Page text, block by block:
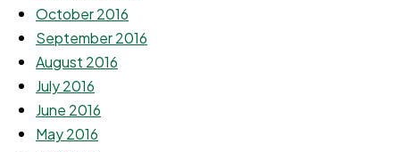
October 2016
September 2016
August 2016
July 2016
June 2016
May 2016